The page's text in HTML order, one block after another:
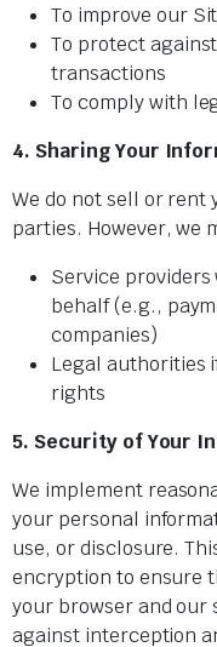
To improve our
To protect
transactions
To comply with
4. Sharing Your
We do not sell or
parties. However, we
Service
behalf (e.g.,
companies)
Legal authorities
rights
5. Security of Your
We implement
your personal
use, or disclosure.
encryption to ensure
your browser and our
against interception